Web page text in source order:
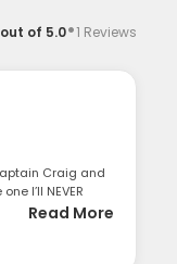
of 5.0·1 Reviews
Craig and
I’ll NEVER
Read More